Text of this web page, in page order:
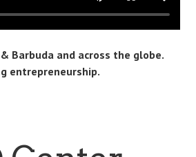
Barbuda and across the globe.
entrepreneurship.